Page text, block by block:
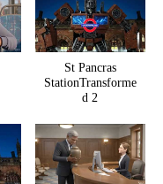
St Pancras
StationTransforme
d 2